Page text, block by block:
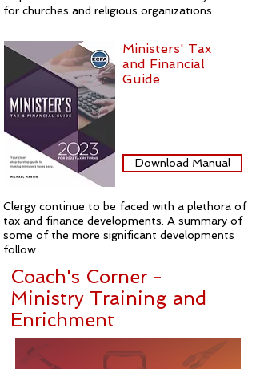
for churches and religious organizations.
Ministers' Tax
and Financial
Guide
Download Manual
Clergy continue to be faced with a plethora of
tax and finance developments. A summary of
some of the more significant developments
follow.
Coach's Corner -
Ministry Training and
Enrichment